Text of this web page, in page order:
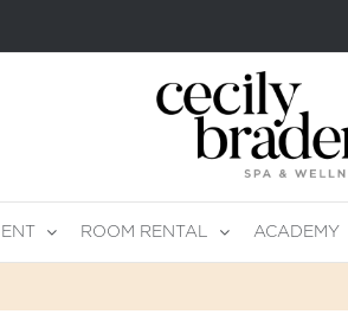
ROOM RENTAL ACADEMY